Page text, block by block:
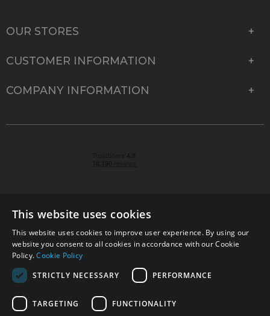
OUR STORES
CUSTOMER INFORMATION
COMPANY INFORMATION
© 2026 Park Cameras, York Road, Burgess Hill, West
Sussex, RH15 9TT | VAT No. GB 315 9441 58 | Registered
Company No. 1449928
Technical specifications are for guidance only and cannot be guaranteed accurate. All
This website uses cookies
This website uses cookies to improve user experience. By using our
website you consent to all cookies in accordance with our Cookie
Policy.Cookie Policy
STRICTLY NECESSARY
PERFORMANCE
TARGETING FUNCTIONALITY